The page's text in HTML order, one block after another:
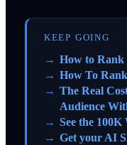
KEEP GOING
How to Rank
How To
The Real
Audience
See the 100K
Get your AI